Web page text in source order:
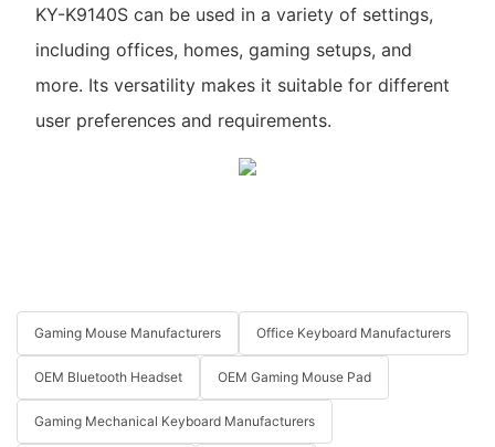
KY-K9140S can be used in a variety of settings,
including offices, homes, gaming setups, and
more. Its versatility makes it suitable for different
user preferences and requirements.
Gaming Mouse Manufacturers Office Keyboard Manufacturers
OEM Bluetooth Headset OEM Gaming Mouse Pad
Gaming Mechanical Keyboard Manufacturers